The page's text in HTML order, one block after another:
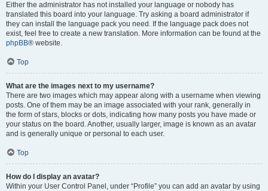
Either the administrator has not installed your language or nobody has
translated this board into your language. Try asking a board administrator if
they can install the language pack you need. If the language pack does not
exist, feel free to create a new translation. More information can be found at the
phpBB® website.
Top
What are the images next to my username?
There are two images which may appear along with a username when viewing
posts. One of them may be an image associated with your rank, generally in
the form of stars, blocks or dots, indicating how many posts you have made or
your status on the board. Another, usually larger, image is known as an avatar
and is generally unique or personal to each user.
Top
How do I display an avatar?
Within your User Control Panel, under “Profile” you can add an avatar by using